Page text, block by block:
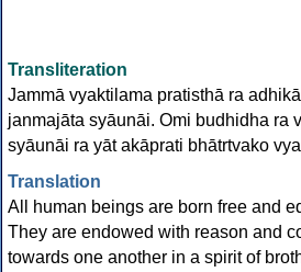
Transliteration
Jammā vyaktilama pratisthā ra
janmajāta syāunāi. Omi budhidha ra
syāunāi ra yāt akāprati bhātrtvako
Translation
All human beings are born free and
They are endowed with reason and
towards one another in a spirit of